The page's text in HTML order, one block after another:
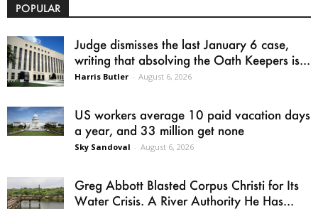
POPULAR
Judge dismisses the last January 6 case,
writing that absolving the Oath Keepers is...
Harris Butler - August 6, 2026
US workers average 10 paid vacation days
a year, and 33 million get none
Sky Sandoval - August 6, 2026
Greg Abbott Blasted Corpus Christi for Its
Water Crisis. A River Authority He Has...